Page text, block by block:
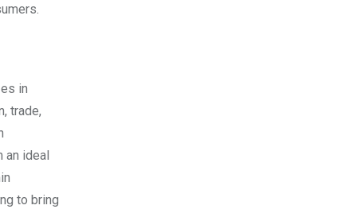
in
trade,
an ideal
to bring